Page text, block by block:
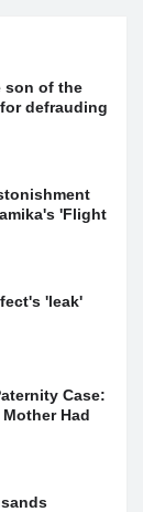
son of the
defrauding
'Flight
'leak'
Case:
Had